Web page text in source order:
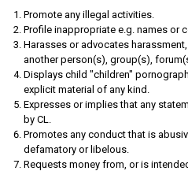
Promote any illegal activities.
Profile inappropriate e.g. names or
Harasses or advocates
another person(s), group(s),
Displays child "children"
explicit material of any kind.
Expresses or implies that any
by CL.
Promotes any conduct that is
defamatory or libelous.
Requests money from, or is